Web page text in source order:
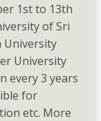
1st to 13th
of Sri
University
University
every 3 years
for
etc. More